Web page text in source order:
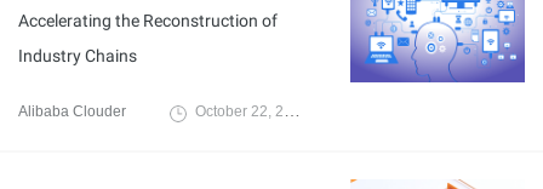
Accelerating the Reconstruction of
Industry Chains
Alibaba Clouder October 22, 2020